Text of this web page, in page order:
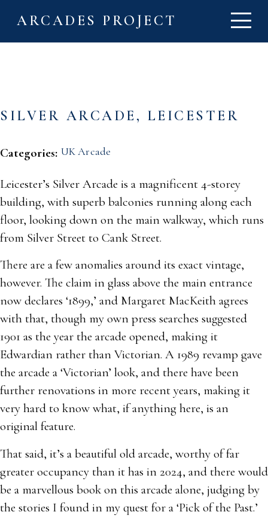
ARCADES PROJECT
SILVER ARCADE, LEICESTER
Categories: UK Arcade
Leicester’s Silver Arcade is a magnificent 4-storey
building, with superb balconies running along each
floor, looking down on the main walkway, which runs
from Silver Street to Cank Street.
There are a few anomalies around its exact vintage,
however. The claim in glass above the main entrance
now declares ‘1899,’ and Margaret MacKeith agrees
with that, though my own press searches suggested
1901 as the year the arcade opened, making it
Edwardian rather than Victorian. A 1989 revamp gave
the arcade a ‘Victorian’ look, and there have been
further renovations in more recent years, making it
very hard to know what, if anything here, is an
original feature.
That said, it’s a beautiful old arcade, worthy of far
greater occupancy than it has in 2024, and there would
be a marvellous book on this arcade alone, judging by
the stories I found in my quest for a ‘Pick of the Past.’